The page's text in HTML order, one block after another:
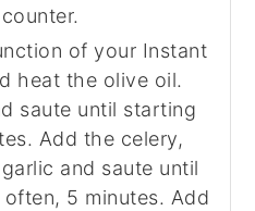
of your Instant
heat the olive oil.
saute until starting
Add the celery,
and saute until
5 minutes. Add